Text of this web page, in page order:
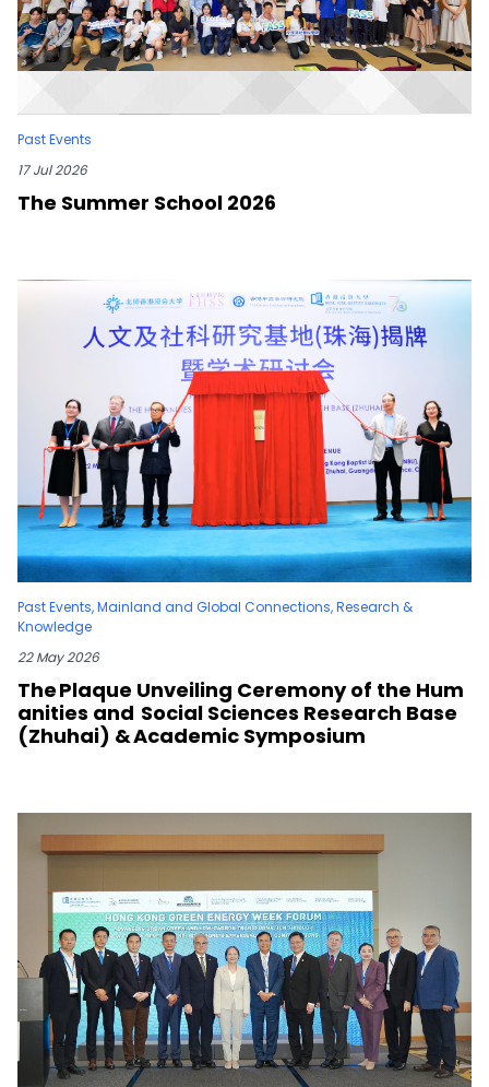
Past Events
17 Jul 2026
The Summer School 2026
Past Events,Mainland and Global Connections,Research &
Knowledge
22 May 2026
The Plaque Unveiling Ceremony of the Hum
anities and Social Sciences Research Base
(Zhuhai) & Academic Symposium